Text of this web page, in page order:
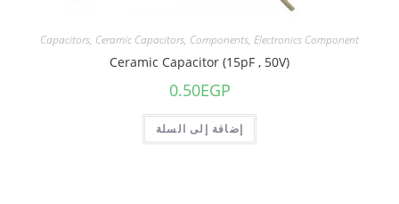
Capacitors, Ceramic Capacitors, Components, Electronics Component
Ceramic Capacitor (15pF , 50V)
0.50EGP
إضافة إلى السلة